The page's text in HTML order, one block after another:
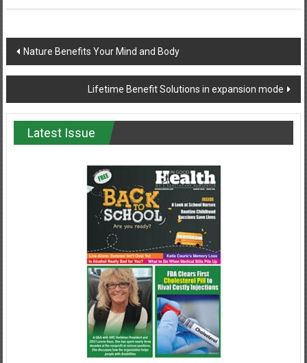
Post
navigation
Nature Benefits Your Mind and Body
Lifetime Benefit Solutions in expansion mode
Latest Issue